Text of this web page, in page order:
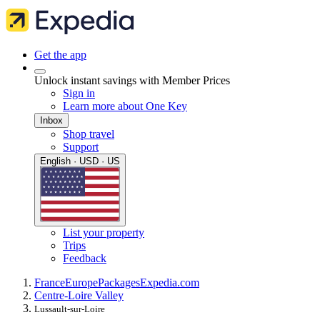
Get the app
Unlock instant savings with Member Prices
Sign in
Learn more about One Key
Inbox
Shop travel
Support
English · USD · US
List your property
Trips
Feedback
FranceEuropePackagesExpedia.com
Centre-Loire Valley
Lussault-sur-Loire